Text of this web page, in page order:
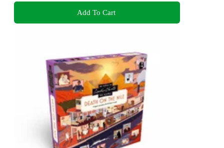
Add To Cart